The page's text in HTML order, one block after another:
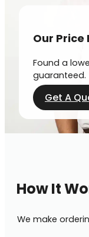
Our Price
Found a
guaranteed.
Get A
How It
We make